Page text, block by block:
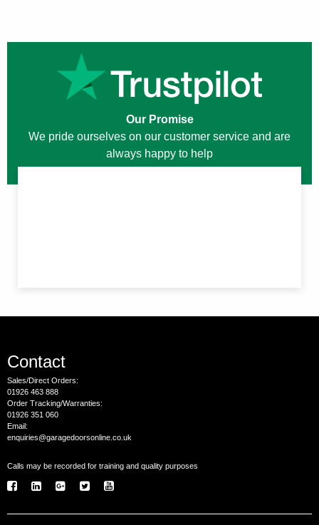
Our Promise
We pride ourselves on our customer service and are
always happy to help
Contact
Sales/Direct Orders:
01926 463 888
Order Tracking/Warranties:
01926 351 060
Email:
enquiries@garagedoorsonline.co.uk
Calls may be recorded for training and quality purposes